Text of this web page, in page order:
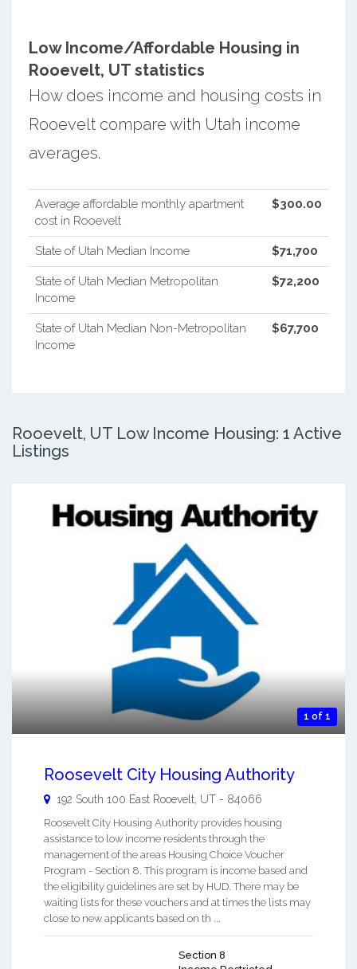
Low Income/Affordable Housing in
Rooevelt, UT statistics
How does income and housing costs in
Rooevelt compare with Utah income
averages.
Average affordable monthly apartment
cost in Rooevelt
$300.00
State of Utah Median Income $71,700
State of Utah Median Metropolitan
Income
$72,200
State of Utah Median Non-Metropolitan
Income
$67,700
Rooevelt, UT Low Income Housing: 1 Active
Listings
1 of 1
Roosevelt City Housing Authority
192 South 100 East Rooevelt UT - 84066
Roosevelt City Housing Authority provides housing
assistance to low income residents through the
management of the areas Housing Choice Voucher
Program - Section 8. This program is income based and
the eligibility guidelines are set by HUD. There may be
waiting lists for these vouchers and at times the lists may
close to new applicants based on th ...
Section 8